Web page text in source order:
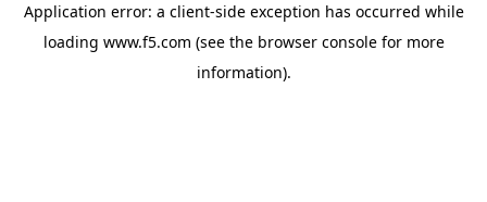
Application error: a client-side exception has occurred while
loading www.f5.com (see the browser consolefor more
information).